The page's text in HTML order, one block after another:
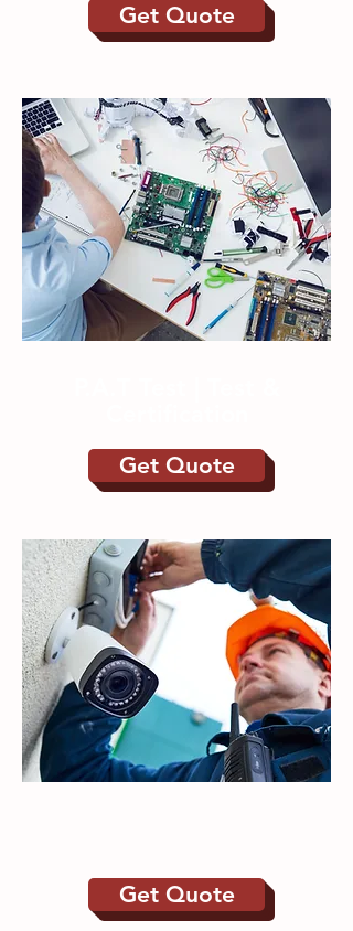
Get Quote
Get Quote
Get Quote